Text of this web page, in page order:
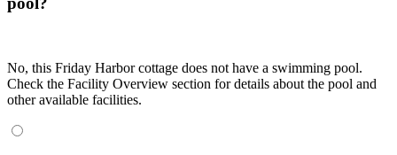
No, this Friday Harbor cottage does not have a swimming pool.
Check the Facility Overview section for details about the pool and
other available facilities.